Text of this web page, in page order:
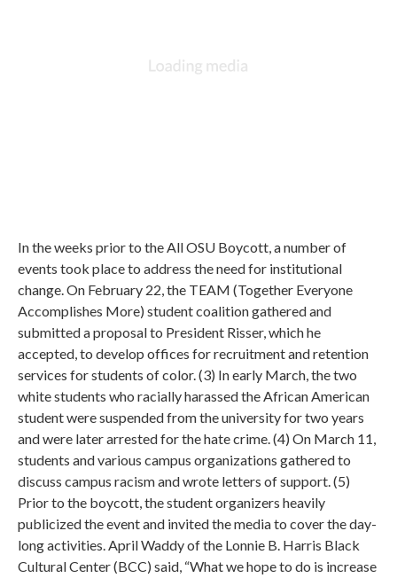
In the weeks prior to the All OSU Boycott, a number of
events took place to address the need for institutional
change. On February 22, the TEAM (Together Everyone
Accomplishes More) student coalition gathered and
submitted a proposal to President Risser, which he
accepted, to develop offices for recruitment and retention
services for students of color. (3) In early March, the two
white students who racially harassed the African American
student were suspended from the university for two years
and were later arrested for the hate crime. (4) On March 11,
students and various campus organizations gathered to
discuss campus racism and wrote letters of support. (5)
Prior to the boycott, the student organizers heavily
publicized the event and invited the media to cover the day-
long activities. April Waddy of the Lonnie B. Harris Black
Cultural Center (BCC) said, “What we hope to do is increase